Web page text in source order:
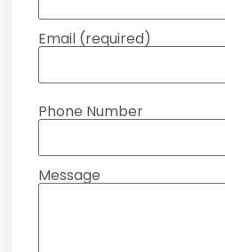
Email (required)
Phone Number
Message